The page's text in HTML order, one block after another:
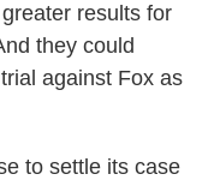
results for
they could
against Fox as
to settle its case